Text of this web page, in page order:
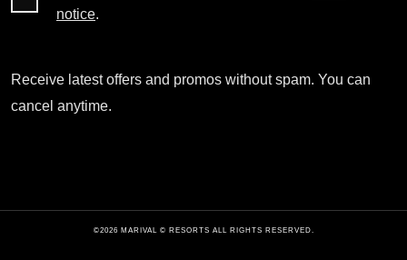
notice.
Receive latest offers and promos without spam. You can
cancel anytime.
©2026 MARIVAL © RESORTS ALL RIGHTS RESERVED.